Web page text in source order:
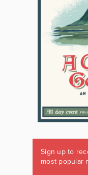
Sign up to
most popular